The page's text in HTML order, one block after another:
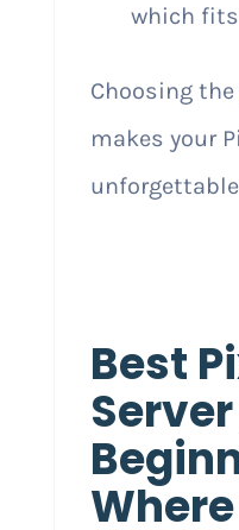
which
Choosing
makes your
Best